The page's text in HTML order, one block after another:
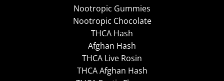
Nootropic Gummies
Nootropic Chocolate
THCA Hash
Afghan Hash
THCA Live Rosin
THCA Afghan Hash